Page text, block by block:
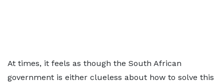
At times, it feels as though the South African
government is either clueless about how to solve this